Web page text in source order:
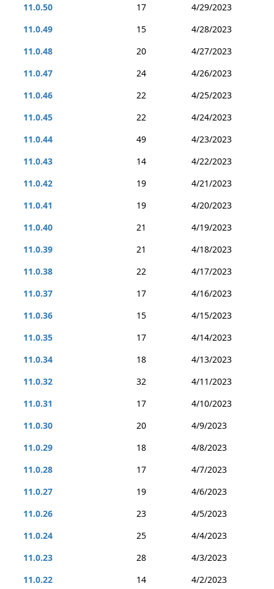
11.0.50 17
4/29/2023
11.0.49
15
4/28/2023
11.0.48
20
4/27/2023
11.0.47
24
4/26/2023
11.0.46
22
4/25/2023
11.0.45
22
4/24/2023
11.0.44
49
4/23/2023
11.0.43
14
4/22/2023
11.0.42
19
4/21/2023
11.0.41
19
4/20/2023
11.0.40
21
4/19/2023
11.0.39
21
4/18/2023
11.0.38
22
4/17/2023
11.0.37
17
4/16/2023
11.0.36
15
4/15/2023
11.0.35
17
4/14/2023
11.0.34
18
4/13/2023
11.0.32
32
4/11/2023
11.0.31
17
4/10/2023
11.0.30
20
4/9/2023
11.0.29
18
4/8/2023
11.0.28
17
4/7/2023
11.0.27
19
4/6/2023
11.0.26
23
4/5/2023
11.0.24
25
4/4/2023
11.0.23
28
4/3/2023
11.0.22
14
4/2/2023